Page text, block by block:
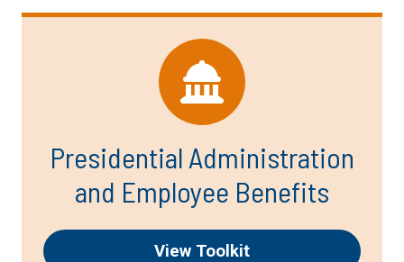
Expand subnavigation for previous item
Presidential Administration
and Employee Benefits
View Toolkit